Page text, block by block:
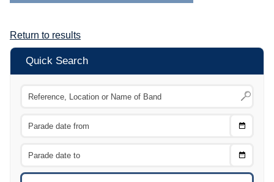
Return to results
Quick Search
Choose
Choose
To